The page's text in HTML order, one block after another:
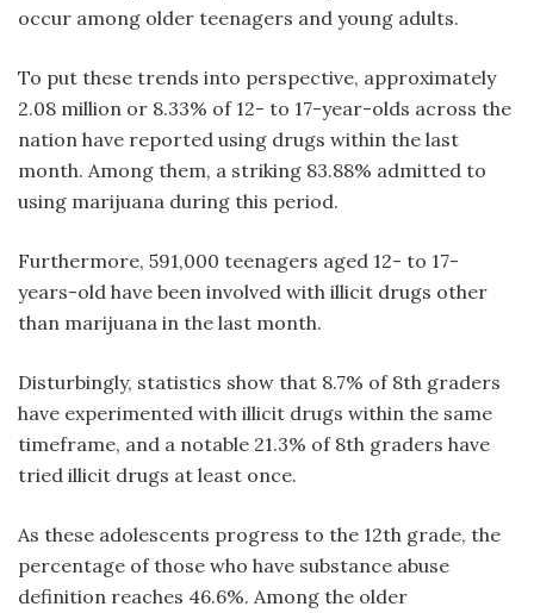
occur among older teenagers and young adults.
To put these trends into perspective, approximately
2.08 million or 8.33% of 12- to 17-year-olds across the
nation have reported using drugs within the last
month. Among them, a striking 83.88% admitted to
using marijuana during this period.
Furthermore, 591,000 teenagers aged 12- to 17-
years-old have been involved with illicit drugs other
than marijuana in the last month.
Disturbingly, statistics show that 8.7% of 8th graders
have experimented with illicit drugs within the same
timeframe, and a notable 21.3% of 8th graders have
tried illicit drugs at least once.
As these adolescents progress to the 12th grade, the
percentage of those who have substance abuse
definition reaches 46.6%. Among the older